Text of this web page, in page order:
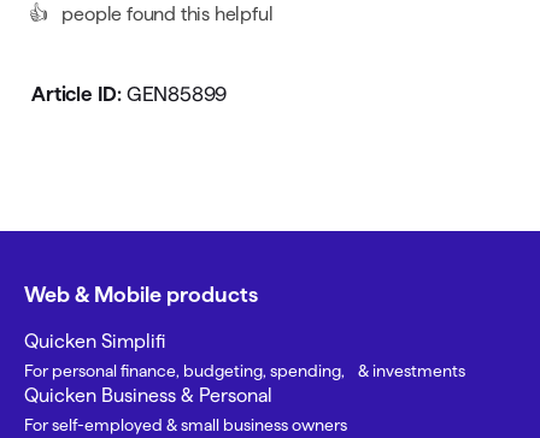
👍
people found this helpful
Article ID: GEN85899
Web & Mobile products
Quicken Simplifi
For personal finance, budgeting, spending, & investments
Quicken Business & Personal
For self-employed & small business owners